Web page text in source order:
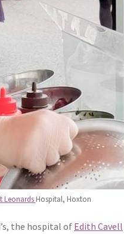
Leonards Hospital, Hoxton
the hospital ofEdith Cavell